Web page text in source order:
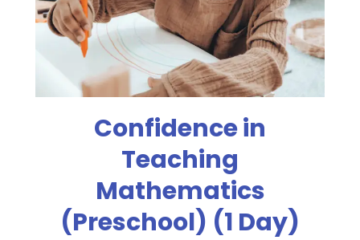
Confidence in
Teaching
Mathematics
(Preschool) (1 Day)